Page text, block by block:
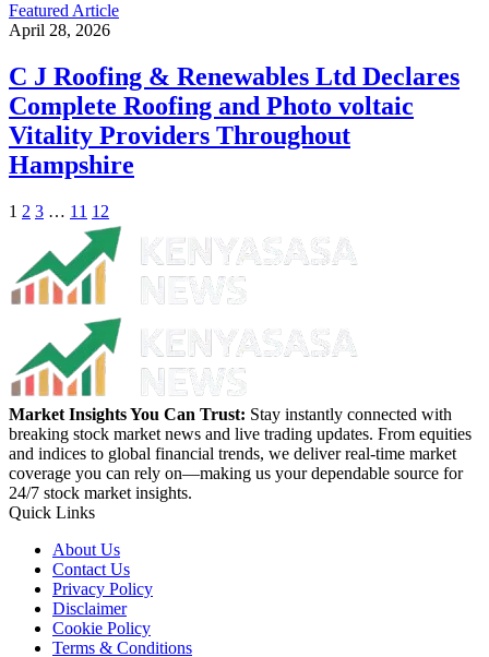
Featured Article
April 28, 2026
C J Roofing & Renewables Ltd Declares
Complete Roofing and Photo voltaic
Vitality Providers Throughout
Hampshire
1 2 3 … 11 12
Market Insights You Can Trust: Stay instantly connected with
breaking stock market news and live trading updates. From equities
and indices to global financial trends, we deliver real-time market
coverage you can rely on—making us your dependable source for
24/7 stock market insights.
Quick Links
About Us
Contact Us
Privacy Policy
Disclaimer
Cookie Policy
Terms & Conditions